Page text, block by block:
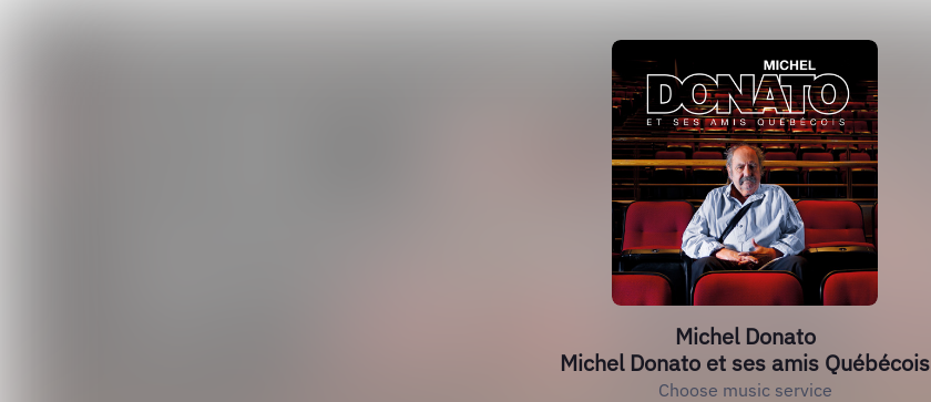
Michel Donato
Michel Donato et ses amis Québécois
Choose music service